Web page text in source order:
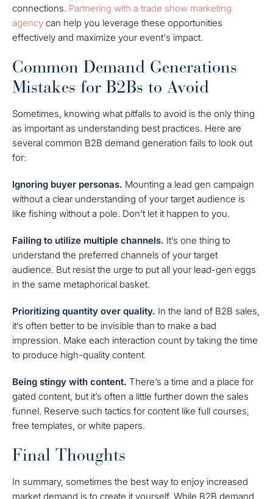
connections. Partnering with a trade show marketing
agency can help you leverage these opportunities
effectively and maximize your event's impact.
Common Demand Generations
Mistakes for B2Bs to Avoid
Sometimes, knowing what pitfalls to avoid is the only thing
as important as understanding best practices. Here are
several common B2B demand generation fails to look out
for:
Ignoring buyer personas. Mounting a lead gen campaign
without a clear understanding of your target audience is
like fishing without a pole. Don’t let it happen to you.
Failing to utilize multiple channels. It’s one thing to
understand the preferred channels of your target
audience. But resist the urge to put all your lead-gen eggs
in the same metaphorical basket.
Prioritizing quantity over quality. In the land of B2B sales,
it’s often better to be invisible than to make a bad
impression. Make each interaction count by taking the time
to produce high-quality content.
Being stingy with content. There’s a time and a place for
gated content, but it’s often a little further down the sales
funnel. Reserve such tactics for content like full courses,
free templates, or white papers.
Final Thoughts
In summary, sometimes the best way to enjoy increased
market demand is to create it yourself. While B2B demand